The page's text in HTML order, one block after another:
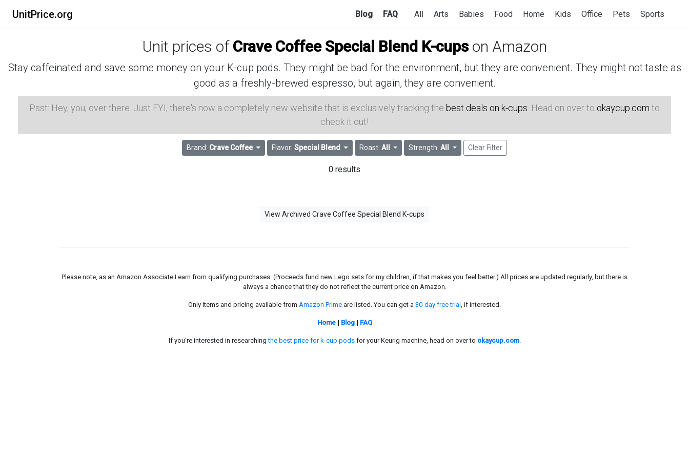
UnitPrice.org Blog FAQ All Arts Babies Food Home Kids Office Pets Sports
Unit prices of Crave Coffee Special Blend K-cupson Amazon
Stay caffeinated and save some money on your K-cup pods. They might be bad for the environment, but they are convenient. They might not taste as
good as a freshly-brewed espresso, but again, they are convenient.
Psst: Hey, you, over there. Just FYI, there's now a completely new website that is exclusively tracking the best deals on k-cups . Head on over to okaycup.com to
check it out!
Brand: Crave Coffee Flavor: Special Blend Roast: All Strength:All Clear Filter
0 results
View Archived Crave Coffee Special Blend K-cups
Please note, as an Amazon Associate I earn from qualifying purchases. (Proceeds fund new Lego sets for my children, if that makes you feel better.) All prices are updated regularly, but there is
always a chance that they do not reflect the current price on Amazon.
Only items and pricing available from Amazon Prime are listed. You can get a 30-day free trial , if interested.
Home| Blog| FAQ
If you're interested in researchingthe best price for k-cup podsfor your Keurig machine, head on over to okaycup.com.